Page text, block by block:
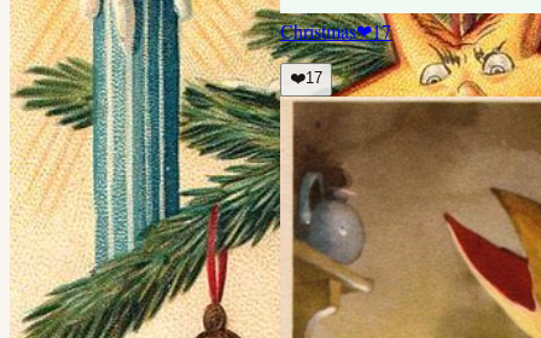
Christmas❤17
❤️17